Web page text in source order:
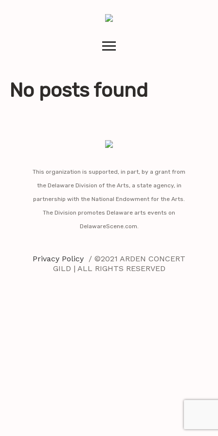
No posts found
This organization is supported, in part, by a grant from
the Delaware Division of the Arts, a state agency, in
partnership with the National Endowment for the Arts.
The Division promotes Delaware arts events on
DelawareScene.com.
Privacy Policy / ©2021 ARDEN CONCERT
GILD | ALL RIGHTS RESERVED